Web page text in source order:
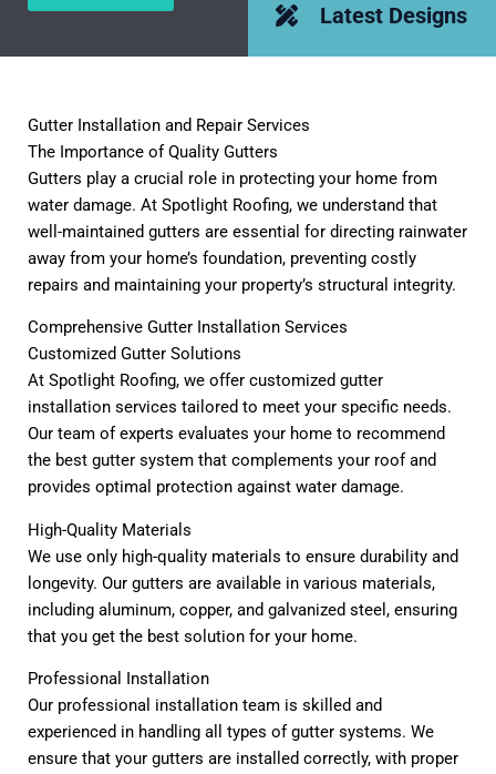
Latest Designs
Gutter Installation and Repair Services
The Importance of Quality Gutters
Gutters play a crucial role in protecting your home from
water damage. At Spotlight Roofing, we understand that
well-maintained gutters are essential for directing rainwater
away from your home’s foundation, preventing costly
repairs and maintaining your property’s structural integrity.
Comprehensive Gutter Installation Services
Customized Gutter Solutions
At Spotlight Roofing, we offer customized gutter
installation services tailored to meet your specific needs.
Our team of experts evaluates your home to recommend
the best gutter system that complements your roof and
provides optimal protection against water damage.
High-Quality Materials
We use only high-quality materials to ensure durability and
longevity. Our gutters are available in various materials,
including aluminum, copper, and galvanized steel, ensuring
that you get the best solution for your home.
Professional Installation
Our professional installation team is skilled and
experienced in handling all types of gutter systems. We
ensure that your gutters are installed correctly, with proper